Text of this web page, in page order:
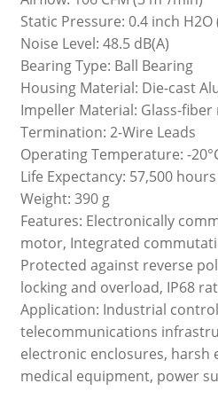
Static Pressure: 0.4 inch H2O
Noise Level: 48.5 dB(A)
Bearing Type: Ball Bearing
Housing Material: Die-cast
Impeller Material: Glass-
Termination: 2-Wire Leads
Operating Temperature: -
Life Expectancy: 57,500 hours
Weight: 390 g
Features: Electronically
motor, Integrated
Protected against reverse
locking and overload, IP68
Application: Industrial
telecommunications
electronic enclosures, harsh
medical equipment, power